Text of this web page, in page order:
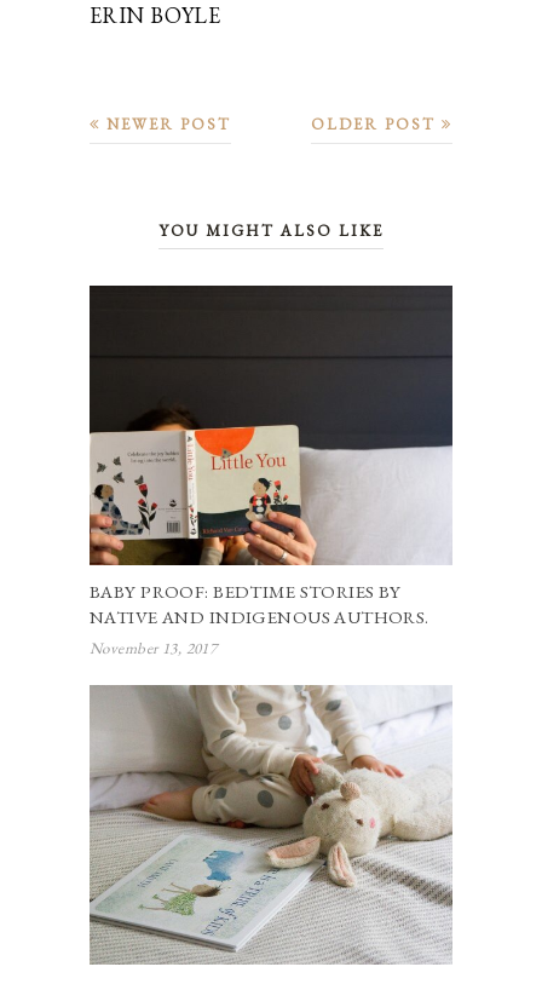
ERIN BOYLE
OLDER POST
NEWER POST
YOU MIGHT ALSO LIKE
BABY PROOF: BEDTIME STORIES BY
NATIVE AND INDIGENOUS AUTHORS.
November 13, 2017